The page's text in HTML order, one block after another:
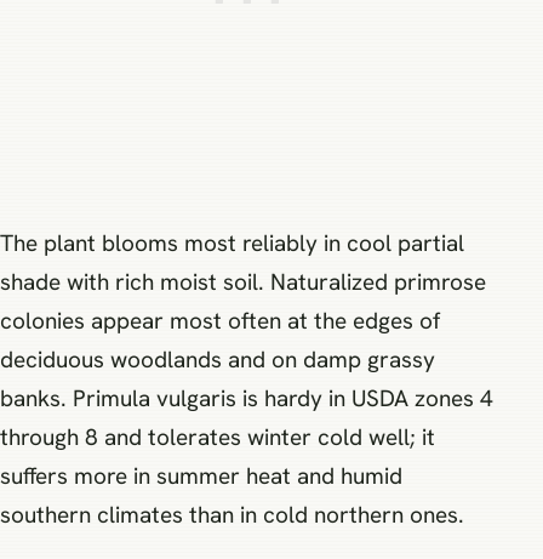
The plant blooms most reliably in cool partial
shade with rich moist soil. Naturalized primrose
colonies appear most often at the edges of
deciduous woodlands and on damp grassy
banks. Primula vulgaris is hardy in USDA zones 4
through 8 and tolerates winter cold well; it
suffers more in summer heat and humid
southern climates than in cold northern ones.